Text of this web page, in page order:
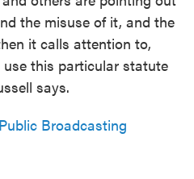
the misuse of it, and the
it calls attention to,
this particular statute
says.
Broadcasting